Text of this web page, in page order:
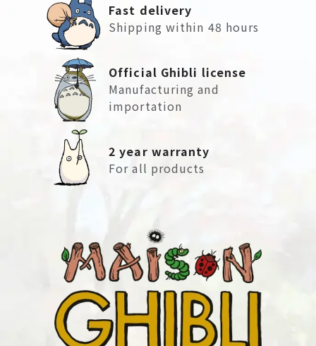
Fast delivery
Shipping within 48 hours
Official Ghibli license
Manufacturing and
importation
2 year warranty
For all products